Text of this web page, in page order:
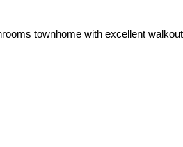
townhome with excellent